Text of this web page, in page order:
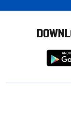
from